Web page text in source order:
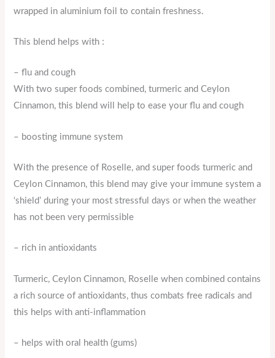
wrapped in aluminium foil to contain freshness.
This blend helps with :
– flu and cough
With two super foods combined, turmeric and Ceylon
Cinnamon, this blend will help to ease your flu and cough
– boosting immune system
With the presence of Roselle, and super foods turmeric and
Ceylon Cinnamon, this blend may give your immune system a
‘shield’ during your most stressful days or when the weather
has not been very permissible
– rich in antioxidants
Turmeric, Ceylon Cinnamon, Roselle when combined contains
a rich source of antioxidants, thus combats free radicals and
this helps with anti-inflammation
– helps with oral health (gums)